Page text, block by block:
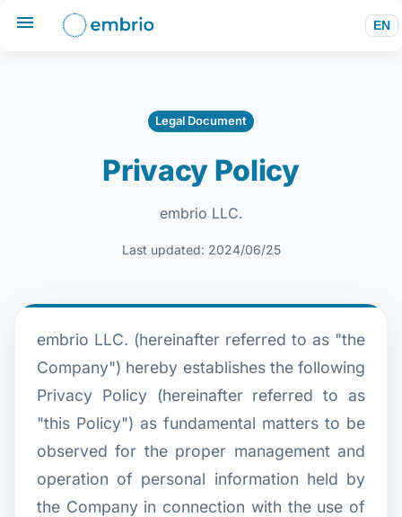
EN
Legal Document
Privacy Policy
embrio LLC.
Last updated: 2024/06/25
embrio LLC. (hereinafter referred to as "the
Company") hereby establishes the following
Privacy Policy (hereinafter referred to as
"this Policy") as fundamental matters to be
observed for the proper management and
operation of personal information held by
the Company in connection with the use of